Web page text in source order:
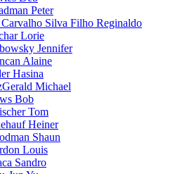
Peter
Silva Filho Reginaldo
Lorie
Jennifer
Alaine
Hasina
Michael
Bob
Tom
Heiner
Shaun
Louis
Sandro